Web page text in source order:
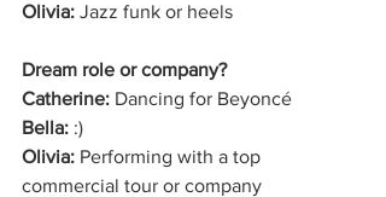
Olivia: Jazz funk or heels
Dream role or company?
Catherine: Dancing for Beyoncé
Bella: :)
Olivia: Performing with a top
commercial tour or company